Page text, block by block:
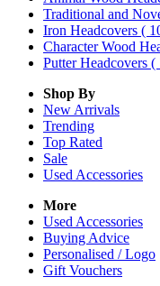
Traditional and
Iron Headcovers (
Character Wood
Putter Headcovers (
Shop By
New Arrivals
Trending
Top Rated
Sale
Used Accessories
More
Used Accessories
Buying Advice
Personalised / Logo
Gift Vouchers